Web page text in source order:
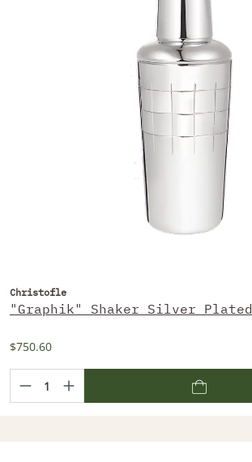
Christofle
"Graphik" Shaker Silver Plated
$750.60